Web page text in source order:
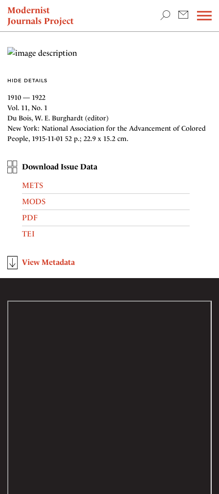
Modernist
Journals Project
NEWS
HIDE DETAILS
1910 — 1922
Vol. 11, No. 1
Du Bois, W. E. Burghardt (editor)
New York: National Association for the Advancement of Colored
People, 1915-11-01 52 p.; 22.9 x 15.2 cm.
Download Issue Data
METS
MODS
PDF
TEI
View Metadata